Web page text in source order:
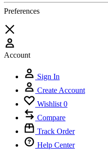
Preferences
Account
Sign In
Create Account
Wishlist 0
Compare
Track Order
Help Center